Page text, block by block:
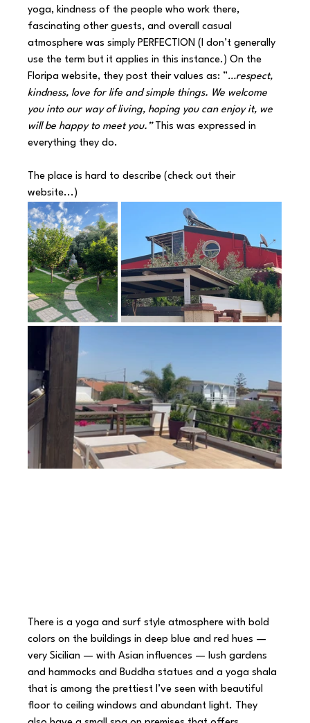
yoga, kindness of the people who work there,
fascinating other guests, and overall casual
atmosphere was simply PERFECTION (I don’t generally
use the term but it applies in this instance.) On the
Floripa website, they post their values as: ”…respect,
kindness, love for life and simple things. We welcome
you into our way of living, hoping you can enjoy it, we
will be happy to meet you.” This was expressed in
everything they do.
The place is hard to describe (check out their
website...)
There is a yoga and surf style atmosphere with bold
colors on the buildings in deep blue and red hues —
very Sicilian — with Asian influences — lush gardens
and hammocks and Buddha statues and a yoga shala
that is among the prettiest I’ve seen with beautiful
floor to ceiling windows and abundant light. They